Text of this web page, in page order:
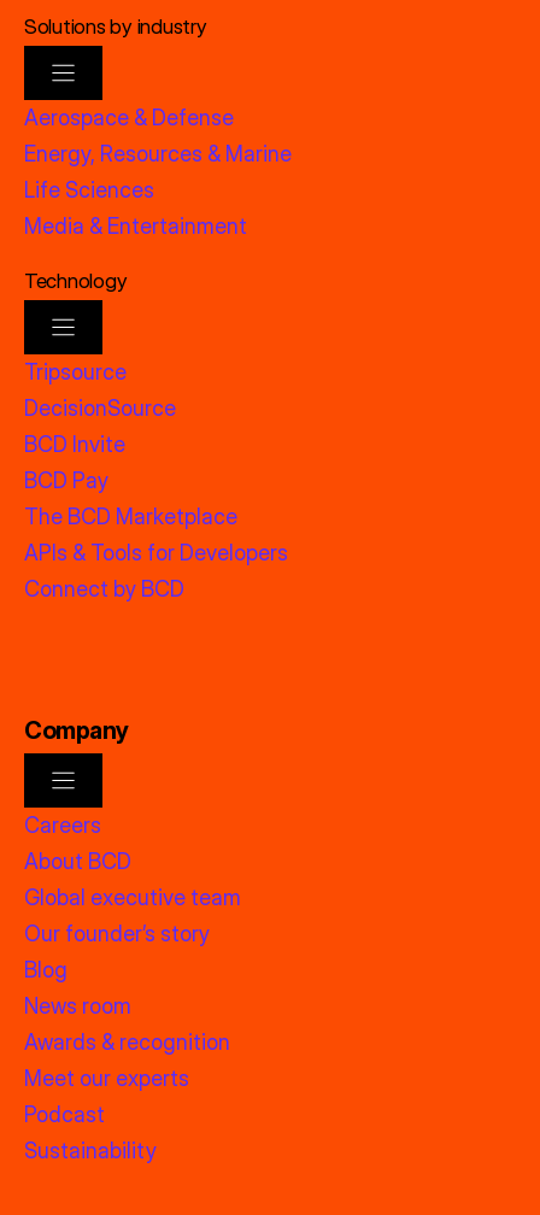
Solutions by industry
Aerospace & Defense
Energy, Resources & Marine
Life Sciences
Media & Entertainment
Technology
Tripsource
DecisionSource
BCD Invite
BCD Pay
The BCD Marketplace
APIs & Tools for Developers
Connect by BCD
Company
Careers
About BCD
Global executive team
Our founder’s story
Blog
News room
Awards & recognition
Meet our experts
Podcast
Sustainability